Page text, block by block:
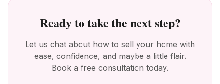
Ready to take the next step?
Let us chat about how to sell your home with
ease, confidence, and maybe a little flair.
Book a free consultation today.